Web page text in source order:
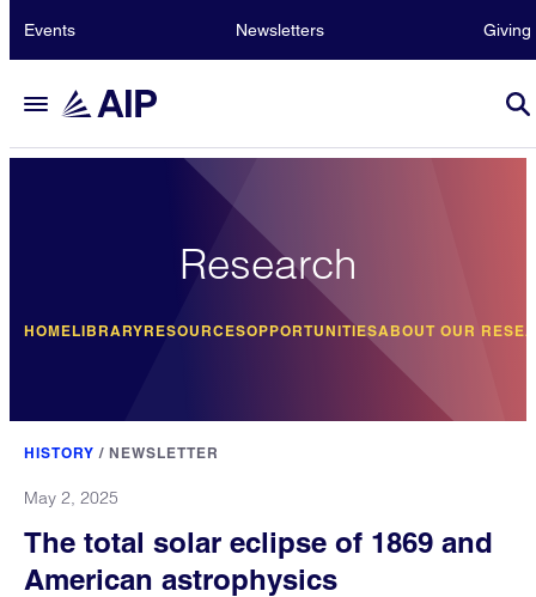
Events Newsletters Giving
Research
HOMELIBRARYRESOURCESOPPORTUNITIESABOUT OUR
HISTORY / NEWSLETTER
May 2, 2025
The total solar eclipse of 1869 and
American astrophysics